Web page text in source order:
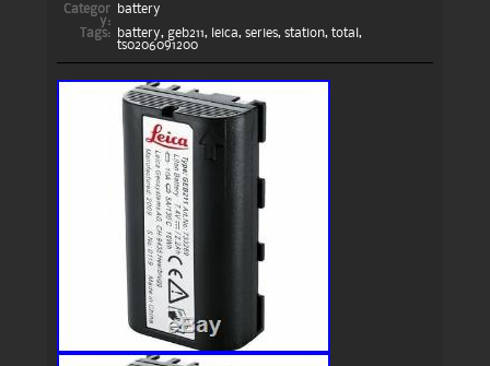
Categor
y:
battery
Tags:
battery, geb211, leica, series, station, total ,
ts0206091200